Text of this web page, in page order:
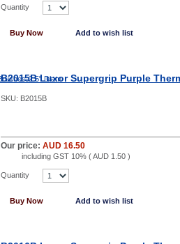
Quantity
Buy Now Add to wish list
B2015B Luxor Supergrip Purple
SKU: B2015B
Our price: AUD 16.50
including GST 10% (AUD 1.50 )
Quantity
Buy Now Add to wish list